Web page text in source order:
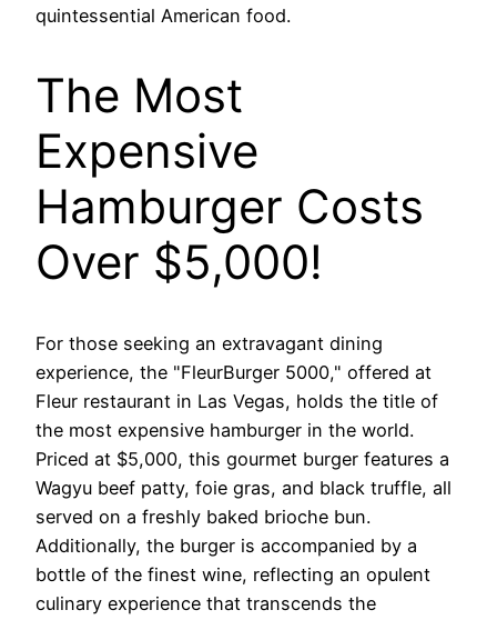
quintessential American food.
The Most
Expensive
Hamburger Costs
Over $5,000!
For those seeking an extravagant dining
experience, the "FleurBurger 5000," offered at
Fleur restaurant in Las Vegas, holds the title of
the most expensive hamburger in the world.
Priced at $5,000, this gourmet burger features a
Wagyu beef patty, foie gras, and black truffle, all
served on a freshly baked brioche bun.
Additionally, the burger is accompanied by a
bottle of the finest wine, reflecting an opulent
culinary experience that transcends the